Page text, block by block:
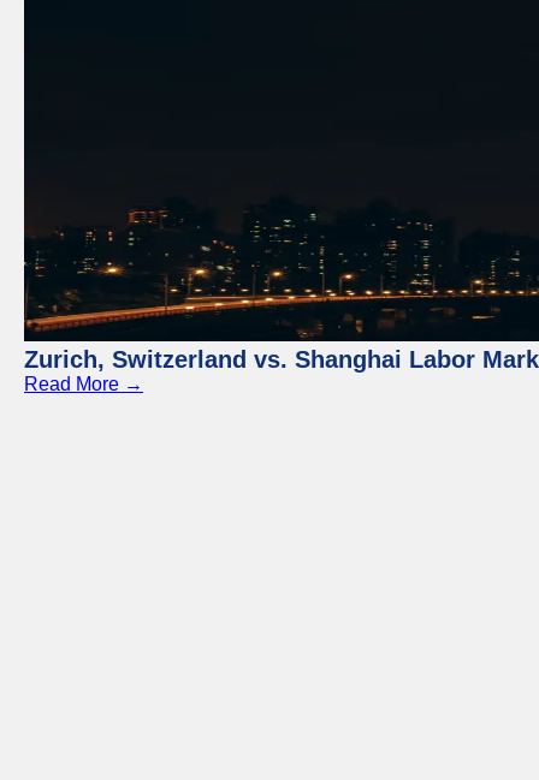
Zurich, Switzerland vs. Shanghai Labor
Read More →